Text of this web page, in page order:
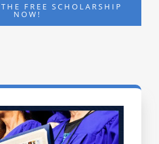
FREE SCHOLARSHIP
NOW!